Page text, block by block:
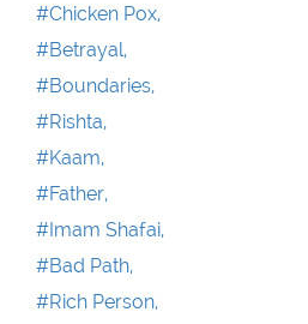
#Chicken Pox,
#Betrayal,
#Boundaries,
#Rishta,
#Kaam,
#Father,
#Imam Shafai,
#Bad Path,
#Rich Person,